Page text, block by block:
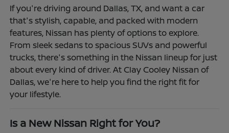
If you're driving around Dallas, TX, and want a car
that's stylish, capable, and packed with modern
features, Nissan has plenty of options to explore.
From sleek sedans to spacious SUVs and powerful
trucks, there's something in the Nissan lineup for just
about every kind of driver. At Clay Cooley Nissan of
Dallas, we're here to help you find the right fit for
your lifestyle.
Is a New Nissan Right for You?